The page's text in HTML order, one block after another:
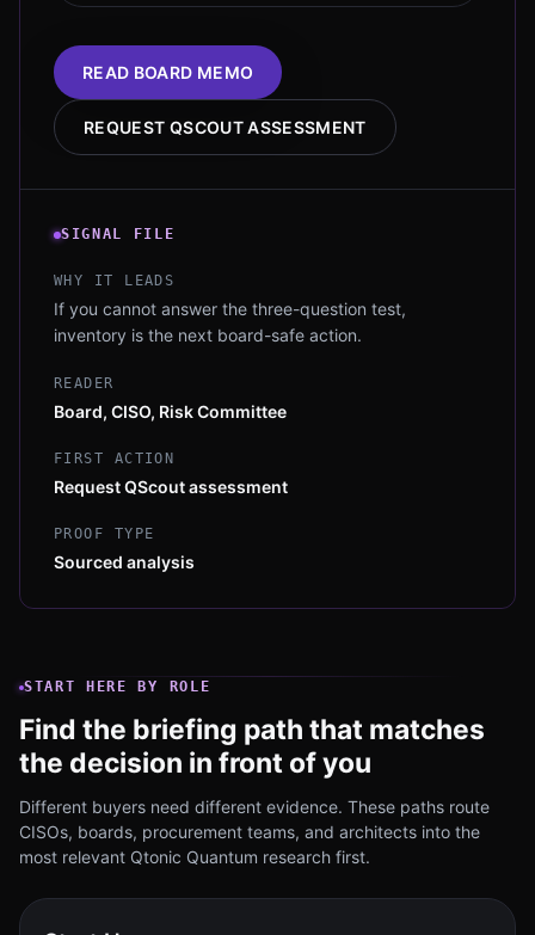
READ BOARD MEMO
REQUEST QSCOUT ASSESSMENT
SIGNAL FILE
WHY IT LEADS
If you cannot answer the three-question test,
inventory is the next board-safe action.
READER
Board, CISO, Risk Committee
FIRST ACTION
Request QScout assessment
PROOF TYPE
Sourced analysis
START HERE BY ROLE
Find the briefing path that matches
the decision in front of you
Different buyers need different evidence. These paths route
CISOs, boards, procurement teams, and architects into the
most relevant Qtonic Quantum research first.